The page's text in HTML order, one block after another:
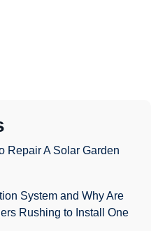
Repair A Solar Garden
System and Why Are
Rushing to Install One